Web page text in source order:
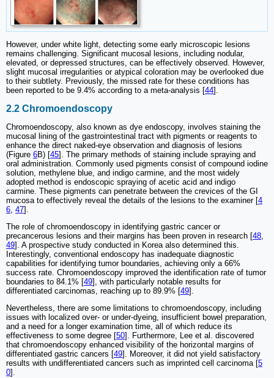
However, under white light, detecting some early microscopic lesions
remains challenging. Significant mucosal lesions, including nodular,
elevated, or depressed structures, can be effectively observed. However,
slight mucosal irregularities or atypical coloration may be overlooked due
to their subtlety. Previously, the missed rate for these conditions has
been reported to be 9.4% according to a meta-analysis [44].
2.2 Chromoendoscopy
Chromoendoscopy, also known as dye endoscopy, involves staining the
mucosal lining of the gastrointestinal tract with pigments or reagents to
enhance the direct naked-eye observation and diagnosis of lesions
(Figure 6B) [45]. The primary methods of staining include spraying and
oral administration. Commonly used pigments consist of compound iodine
solution, methylene blue, and indigo carmine, and the most widely
adopted method is endoscopic spraying of acetic acid and indigo
carmine. These pigments can penetrate between the crevices of the GI
mucosa to effectively reveal the details of the lesions to the examiner [4
6 47].
The role of chromoendoscopy in identifying gastric cancer or
precancerous lesions and their margins has been proven in research [48
49]. A prospective study conducted in Korea also determined this.
Interestingly, conventional endoscopy has inadequate diagnostic
capabilities for identifying tumor boundaries, achieving only a 66%
success rate. Chromoendoscopy improved the identification rate of tumor
boundaries to 84.1% [49], with particularly notable results for
differentiated carcinomas, reaching up to 89.9% [49].
Nevertheless, there are some limitations to chromoendoscopy, including
issues with localized over- or under-dyeing, insufficient bowel preparation,
and a need for a longer examination time, all of which reduce its
effectiveness to some degree [50]. Furthermore, Lee et al. discovered
that chromoendoscopy enhanced visibility of the horizontal margins of
differentiated gastric cancers [49]. Moreover, it did not yield satisfactory
results with undifferentiated cancers such as imprinted cell carcinoma [5
0].